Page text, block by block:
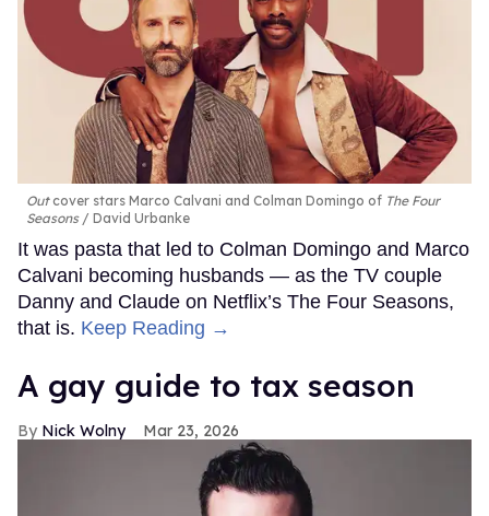
Outcover stars Marco Calvani and Colman Domingo of The Four
Seasons
David Urbanke
It was pasta that led to Colman Domingo and Marco
Calvani becoming husbands — as the TV couple
Danny and Claude on Netflix’s The Four Seasons,
that is. Keep Reading →
A gay guide to tax season
Nick Wolny Mar 23, 2026